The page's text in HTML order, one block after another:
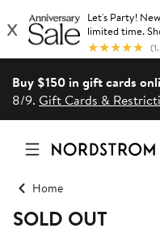
Buy $150 in gift cards
8/9. Gift Cards &
Home
SOLD OUT